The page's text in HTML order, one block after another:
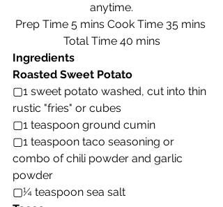
anytime.
Prep Time 5 mins Cook Time 35 mins
Total Time 40 mins
Ingredients
Roasted Sweet Potato
▢1 sweet potato washed, cut into thin
rustic "fries" or cubes
▢1 teaspoon ground cumin
▢1 teaspoon taco seasoning or
combo of chili powder and garlic
powder
▢¼ teaspoon sea salt